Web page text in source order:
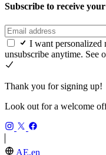
Subscribe to receive
I want personalized
unsubscribe anytime. See
Thank you for signing up!
Look out for a welcome
AE,en